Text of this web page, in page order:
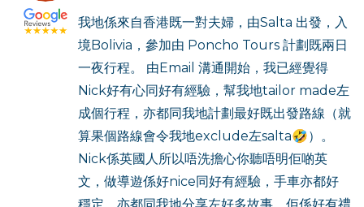
我地係來自香港既一對夫婦，由Salta 出發，入
境Bolivia，參加由 Poncho Tours 計劃既兩日
一夜行程。 由Email 溝通開始，我已經覺得
Nick好有心同好有經驗，幫我地tailor made左
成個行程，亦都同我地計劃最好既出發路線（就
算果個路線會令我地exclude左salta🤣）。
Nick係英國人所以唔洗擔心你聽唔明佢啲英
文，做導遊係好nice同好有經驗，手車亦都好
穩定，亦都同我地分享左好多故事。佢係好有禮